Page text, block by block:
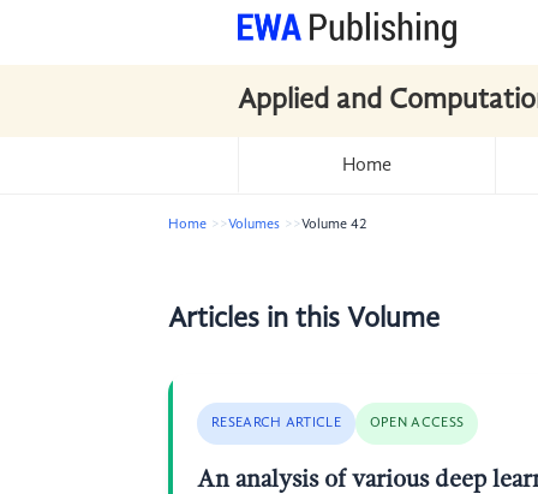
Applied and
Home
Home Volumes Volume 42
Articles in this Volume
RESEARCH ARTICLE OPEN ACCESS
An analysis of various deep